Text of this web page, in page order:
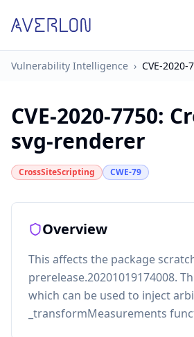
Vulnerability Intelligence › CVE-2020-
CVE-2020-7750:
svg-renderer
CrossSiteScripting CWE-79
Overview
This affects the package
prerelease.20201019174008.
which can be used to inject
_transformMeasurements